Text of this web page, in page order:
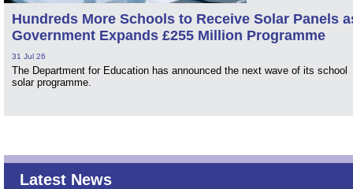
Hundreds More Schools to Receive Solar Panels
Government Expands £255 Million Programme
31 Jul 26
The Department for Education has announced the next wave of its school
solar programme.
Latest News